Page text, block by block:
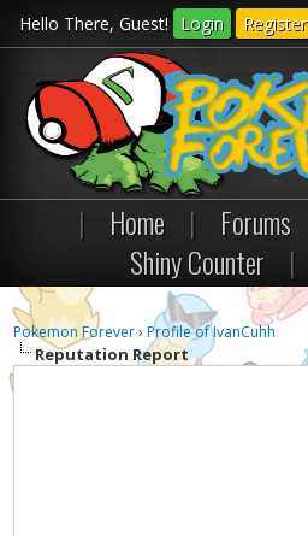
Hello There, Guest! Login Register
| Home | Forums
Shiny Counter
|
Pokemon Forever›Profile of IvanCuhh
Reputation Report